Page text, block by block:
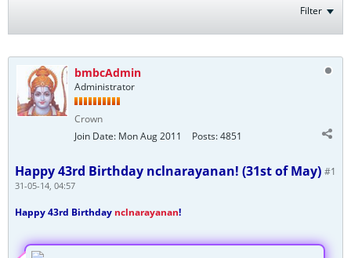
Filter
bmbcAdmin
Administrator
Crown
Join Date: Mon Aug 2011 Posts:4851
#1
Happy 43rd Birthday nclnarayanan! (31st of May)
31-05-14, 04:57
Happy 43rd Birthday nclnarayanan!